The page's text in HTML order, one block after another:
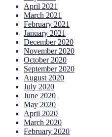
April 2021
March 2021
February 2021
January 2021
December 2020
November 2020
October 2020
September 2020
August 2020
July 2020
June 2020
May 2020
April 2020
March 2020
February 2020